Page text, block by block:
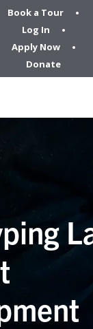
Book a Tour
Log In
Apply Now
Donate